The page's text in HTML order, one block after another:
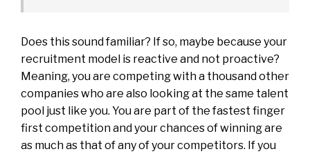
Does this sound familiar? If so, maybe because your
recruitment model is reactive and not proactive?
Meaning, you are competing with a thousand other
companies who are also looking at the same talent
pool just like you. You are part of the fastest finger
first competition and your chances of winning are
as much as that of any of your competitors. If you